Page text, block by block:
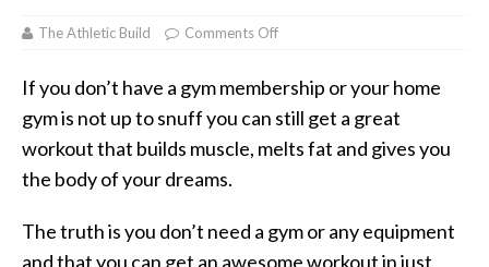
The Athletic Build Comments Off
If you don’t have a gym membership or your home
gym is not up to snuff you can still get a great
workout that builds muscle, melts fat and gives you
the body of your dreams.
The truth is you don’t need a gym or any equipment
and that you can get an awesome workout in just